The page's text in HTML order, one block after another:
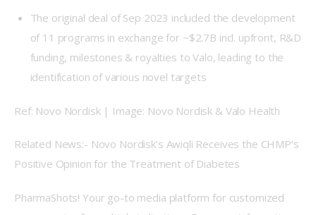
The original deal of Sep 2023 included the development
of 11 programs in exchange for ~$2.7B incl. upfront, R&D
funding, milestones & royalties to Valo, leading to the
identification of various novel targets
Ref: Novo Nordisk | Image: Novo Nordisk & Valo Health
Related News:- Novo Nordisk’s Awiqli Receives the CHMP’s
Positive Opinion for the Treatment of Diabetes
PharmaShots! Your go-to media platform for customized